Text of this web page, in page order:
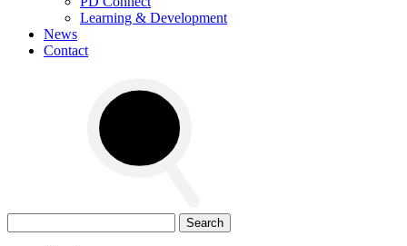
Learning & Development
News
Contact
for: